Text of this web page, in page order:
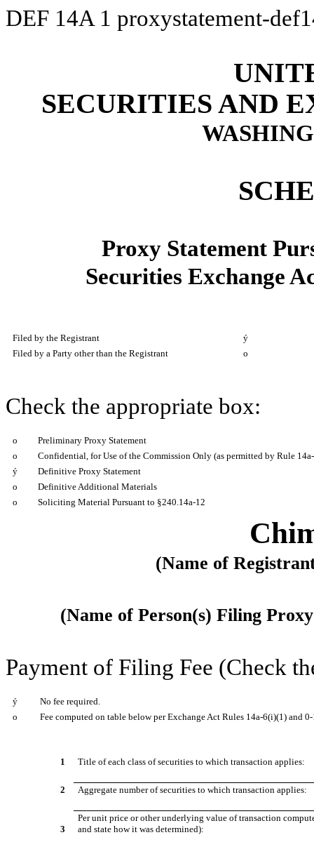
DEF 14A 1 proxystatement-
SECURITIES AND
Proxy Statement
Securities Exchange
Filed by the Registrant
ý
Filed by a Party other than the Registrant
o
Check the appropriate box:
o
Preliminary Proxy Statement
o
Confidential, for Use of the Commission Only (as permitted by Rule
ý
Definitive Proxy Statement
o
Definitive Additional Materials
o
Soliciting Material Pursuant to §240.14a-12
(Name of
(Name of Person(s) Filing
Payment of Filing Fee (Check
ý
No fee required.
o
Fee computed on table below per Exchange Act Rules 14a-6(i)(1) and
1 Title of each class of securities to which transaction applies:
2 Aggregate number of securities to which transaction applies:
3
Per unit price or other underlying value of transaction
and state how it was determined):